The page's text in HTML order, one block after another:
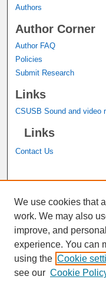
Authors
Author Corner
Author FAQ
Policies
Submit Research
Links
CSUSB Sound and video
Links
Contact Us
John M. Pfau Library
We use cookies that
work. We may also
improve, and
experience. You can
using the Cookie
see our Cookie